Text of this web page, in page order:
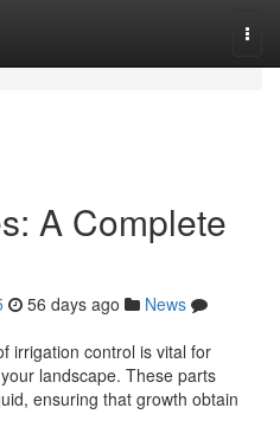
A Complete
56 days ago
News
irrigation control is vital for
landscape. These parts
ensuring that growth obtain